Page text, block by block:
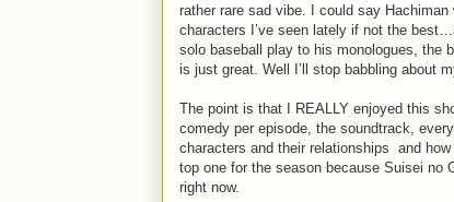
rather rare sad vibe. I could say
characters I’ve seen lately if not the
solo baseball play to his monologues, the
is just great. Well I’ll stop babbling about
The point is that I REALLY enjoyed this
comedy per episode, the soundtrack,
characters and their relationships and
top one for the season because Suisei no
right now.